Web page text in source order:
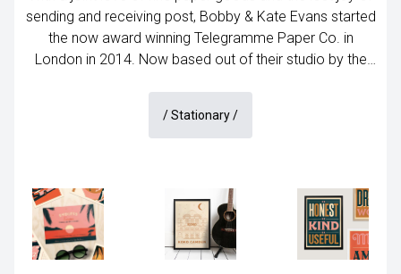
sending and receiving post, Bobby & Kate Evans started
the now award winning Telegramme Paper Co. in
London in 2014. Now based out of their studio by the
stationery.
/Stationary/